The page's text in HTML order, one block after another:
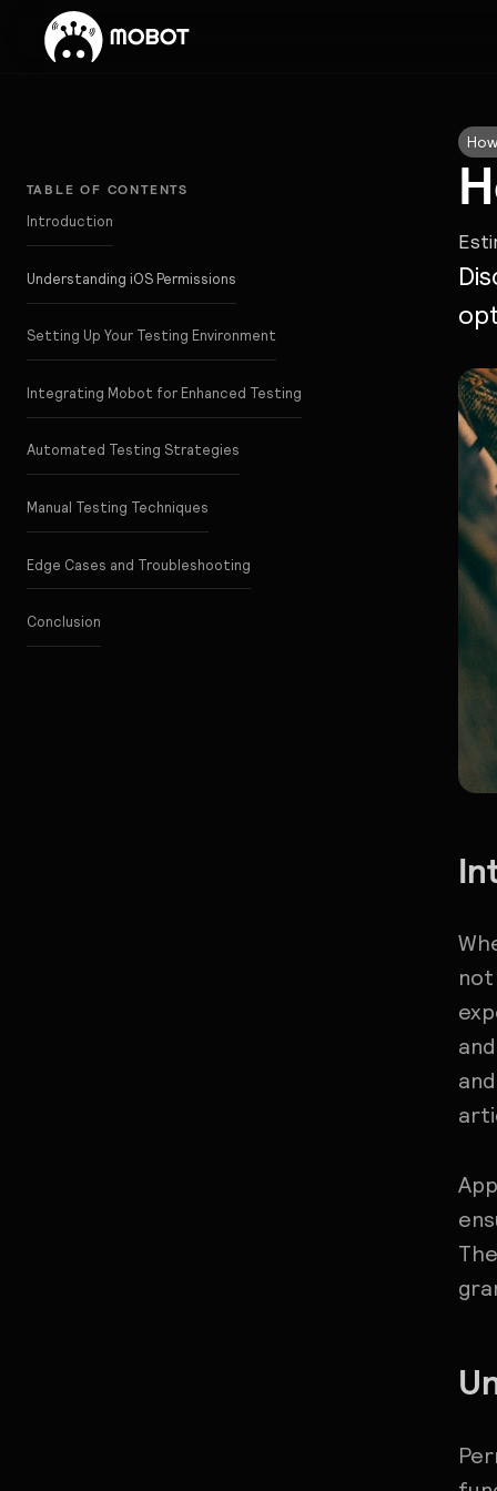
TABLE OF CONTENTS
Introduction
Understanding iOS Permissions
Setting Up Your Testing Environment
Integrating Mobot for Enhanced Testing
Automated Testing Strategies
Manual Testing Techniques
Edge Cases and Troubleshooting
Conclusion